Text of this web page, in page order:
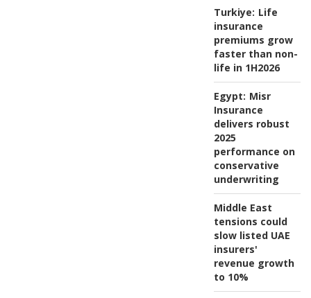
Turkiye: Life
insurance
premiums grow
faster than non-
life in 1H2026
Egypt: Misr
Insurance
delivers robust
2025
performance on
conservative
underwriting
Middle East
tensions could
slow listed UAE
insurers'
revenue growth
to 10%